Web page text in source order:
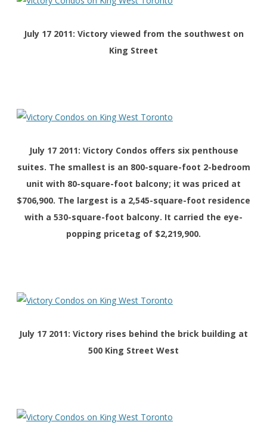
July 17 2011: Victory viewed from the southwest on
King Street
July 17 2011: Victory Condos offers six penthouse
suites. The smallest is an 800-square-foot 2-bedroom
unit with 80-square-foot balcony; it was priced at
$706,900. The largest is a 2,545-square-foot residence
with a 530-square-foot balcony. It carried the eye-
popping pricetag of $2,219,900.
July 17 2011: Victory rises behind the brick building at
500 King Street West